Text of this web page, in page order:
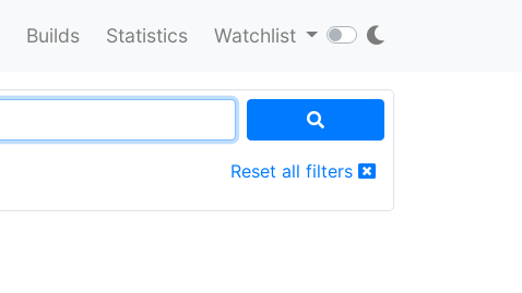
Builds Statistics Watchlist
Reset all filters